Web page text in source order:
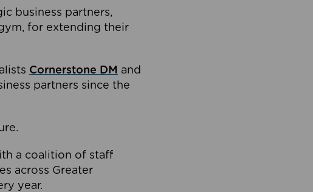
business partners,
for extending their
Cornerstone DM and
partners since the
a coalition of staff
across Greater
year.